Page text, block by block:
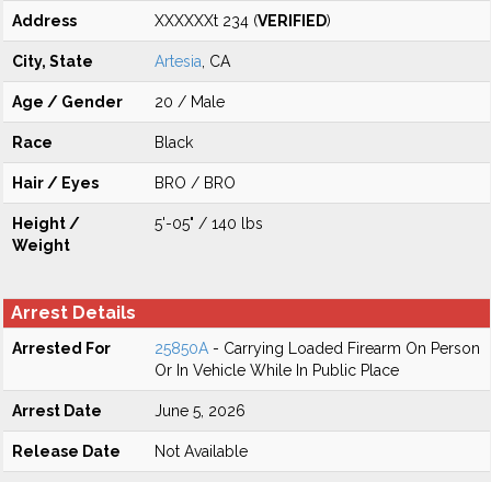
Address XXXXXXt 234 (VERIFIED)
City, State Artesia , CA
Age / Gender 20 / Male
Race Black
Hair / Eyes BRO / BRO
Height /
Weight
5'-05" / 140 lbs
Arrest Details
Arrested For 25850A - Carrying Loaded Firearm On Person
Or In Vehicle While In Public Place
Arrest Date June 5, 2026
Release Date Not Available